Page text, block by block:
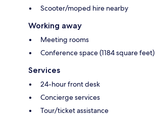
Scooter/moped hire nearby
Working away
Meeting rooms
Conference space (1184 square feet)
Services
24-hour front desk
Concierge services
Tour/ticket assistance